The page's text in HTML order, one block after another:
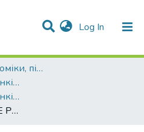
Log In (current)
Факультет економіки, підприємництва та інформаційних технологій
Кафедра фінансів, банківської справи та страхування
Кафедра фінансів, банківської справи та страхування
INSURANCE CULTURE PHENOMENON IN THE CONTEXT OF TRANSFORMATIONAL CHANGES